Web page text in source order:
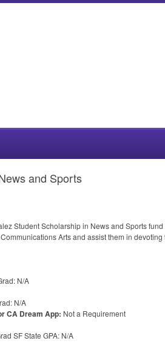
and Sports
Student Scholarship in News and Sports
Arts and assist them in
N/A
N/A
CA Dream App: Not a Requirement
SF State GPA: N/A